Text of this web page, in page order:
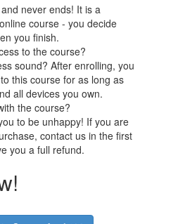
never ends! It is a
course - you decide
you finish.
to the course?
sound? After enrolling, you
this course for as long as
all devices you own.
the course?
to be unhappy! If you are
contact us in the first
you a full refund.